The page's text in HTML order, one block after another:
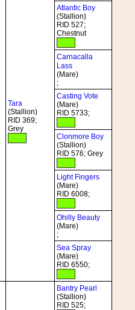
Tara
(Stallion)
RID 369;
Grey
Atlantic Boy
(Stallion)
RID 527;
Chestnut
Carnacalla
Lass
(Mare)
;
Casting Vote
(Mare)
RID 5733;
Clonmore Boy
(Stallion)
RID 576; Grey
Light Fingers
(Mare)
RID 6008;
Ohilly Beauty
(Mare)
;
Sea Spray
(Mare)
RID 6550;
Bantry Pearl
(Stallion)
RID 525;